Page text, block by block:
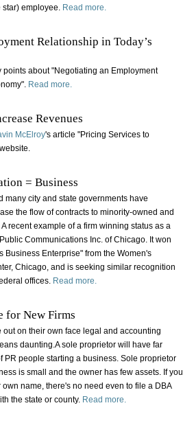
star) employee. Read more.
Relationship in Today’s
points about "Negotiating an Employment
Read more.
Revenues
McElroy's article "Pricing Services to
= Business
many city and state governments have
the flow of contracts to minority-owned and
recent example of a firm winning status as a
Communications Inc. of Chicago. It won
Business Enterprise" from the Women's
Chicago, and is seeking similar recognition
offices. Read more.
for New Firms
out on their own face legal and accounting
daunting.A sole proprietor will have far
PR people starting a business. Sole proprietor
is small and the owner has few assets. If you
name, there's no need even to file a DBA
the state or county. Read more.